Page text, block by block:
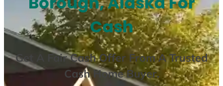
Cash
Get A Fair Cash Offer From A Trusted
Cash Home Buyer.